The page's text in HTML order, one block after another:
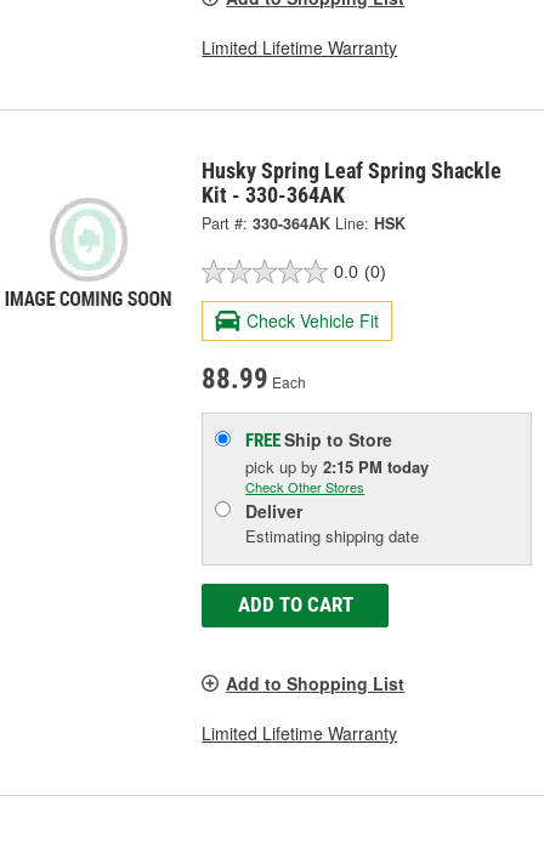
Limited Lifetime Warranty
Husky Spring Leaf Spring Shackle
Kit - 330-364AK
Part #: 330-364AK Line: HSK
0.0 (0)
Check Vehicle Fit
88.99 Each
FREEShip to Store
pick upby2:15 PM today
Check Other Stores
Deliver
Estimating shipping date
ADD TO CART
Add to Shopping List
Limited Lifetime Warranty